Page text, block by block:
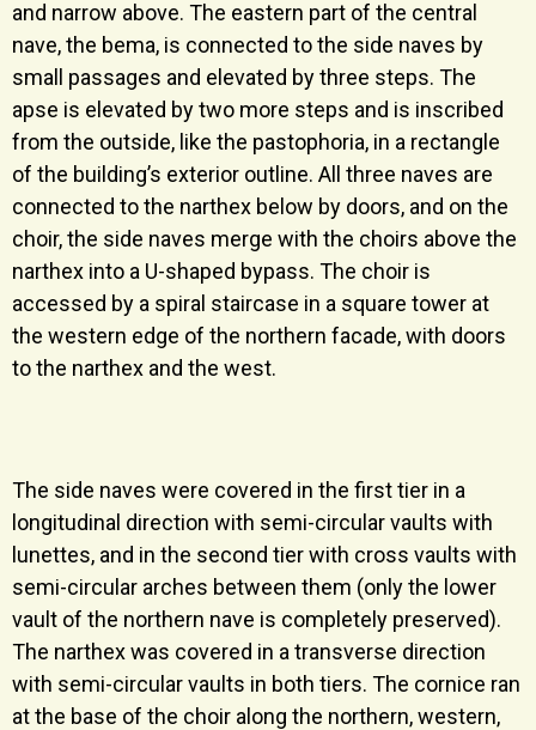
and narrow above. The eastern part of the central
nave, the bema, is connected to the side naves by
small passages and elevated by three steps. The
apse is elevated by two more steps and is inscribed
from the outside, like the pastophoria, in a rectangle
of the building’s exterior outline. All three naves are
connected to the narthex below by doors, and on the
choir, the side naves merge with the choirs above the
narthex into a U-shaped bypass. The choir is
accessed by a spiral staircase in a square tower at
the western edge of the northern facade, with doors
to the narthex and the west.
The side naves were covered in the first tier in a
longitudinal direction with semi-circular vaults with
lunettes, and in the second tier with cross vaults with
semi-circular arches between them (only the lower
vault of the northern nave is completely preserved).
The narthex was covered in a transverse direction
with semi-circular vaults in both tiers. The cornice ran
at the base of the choir along the northern, western,